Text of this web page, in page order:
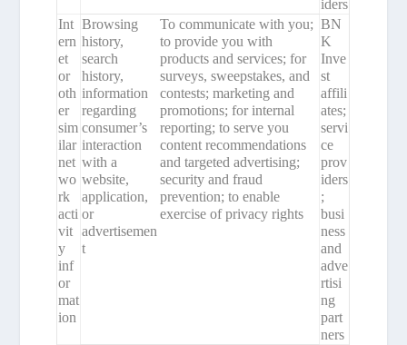
iders
Int
ern
et
or
oth
er
sim
ilar
net
wo
rk
acti
vit
y
inf
or
mat
ion
Browsing
history,
search
history,
information
regarding
consumer’s
interaction
with a
website,
application,
or
advertisemen
t
To communicate with you;
to provide you with
products and services; for
surveys, sweepstakes, and
contests; marketing and
promotions; for internal
reporting; to serve you
content recommendations
and targeted advertising;
security and fraud
prevention; to enable
exercise of privacy rights
BN
K
Inve
st
affili
ates;
servi
ce
prov
iders
;
busi
ness
and
adve
rtisi
ng
part
ners